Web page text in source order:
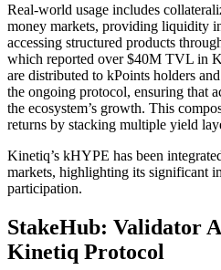
Real-world usage includes
money markets, providing liquidity
accessing structured products
which reported over $40M TVL in
are distributed to kPoints holders
the ongoing protocol, ensuring that
the ecosystem’s growth. This
returns by stacking multiple yield
Kinetiq’s kHYPE has been
markets, highlighting its significant
participation.
StakeHub: Validator
Kinetiq Protocol